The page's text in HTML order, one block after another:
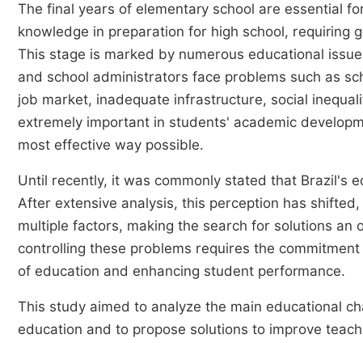
The final years of elementary school are essential
knowledge in preparation for high school, requiring
This stage is marked by numerous educational
and school administrators face problems such as
job market, inadequate infrastructure, social
extremely important in students' academic
most effective way possible.
Until recently, it was commonly stated that Brazil's
After extensive analysis, this perception has
multiple factors, making the search for solutions an
controlling these problems requires the
of education and enhancing student performance.
This study aimed to analyze the main educational
education and to propose solutions to improve